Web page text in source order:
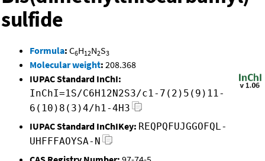
sulfide
Formula: C6H12N2S3
Molecular weight: 208.368
IUPAC Standard InChI:
InChI=1S/C6H12N2S3/c1-7(2)5(9)11-
6(10)8(3)4/h1-4H3
IUPAC Standard InChIKey: REQPQFUJGGOFQL-
UHFFFAOYSA-N